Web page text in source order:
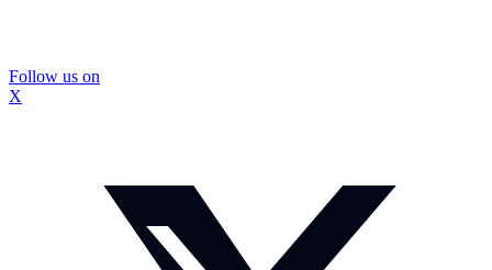
Follow us on
X